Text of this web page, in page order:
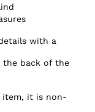
with a
the back of the
item, it is non-